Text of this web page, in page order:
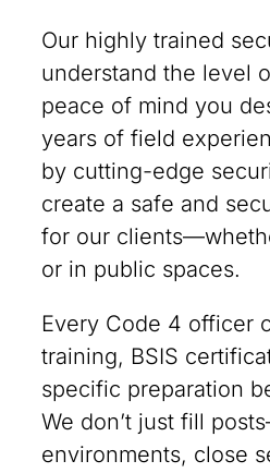
Our highly trained
understand the level
peace of mind you
years of field
by cutting-edge
create a safe and
for our
or in public spaces.
Every Code 4 officer
training, BSIS
specific preparation
We don’t just fill
environments, close